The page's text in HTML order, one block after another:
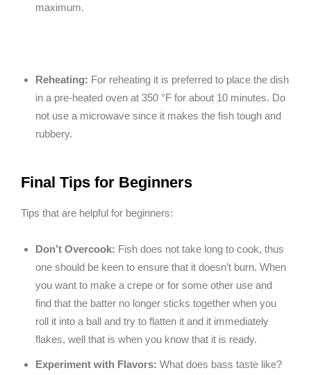
maximum.
Reheating: For reheating it is preferred to place the dish
in a pre-heated oven at 350 °F for about 10 minutes. Do
not use a microwave since it makes the fish tough and
rubbery.
Final Tips for Beginners
Tips that are helpful for beginners:
Don’t Overcook: Fish does not take long to cook, thus
one should be keen to ensure that it doesn’t burn. When
you want to make a crepe or for some other use and
find that the batter no longer sticks together when you
roll it into a ball and try to flatten it and it immediately
flakes, well that is when you know that it is ready.
Experiment with Flavors: What does bass taste like?